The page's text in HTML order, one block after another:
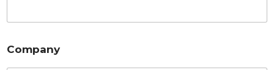
Company